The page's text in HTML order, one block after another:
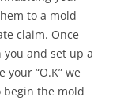
to a mold
claim. Once
and set up a
“O.K” we
the mold